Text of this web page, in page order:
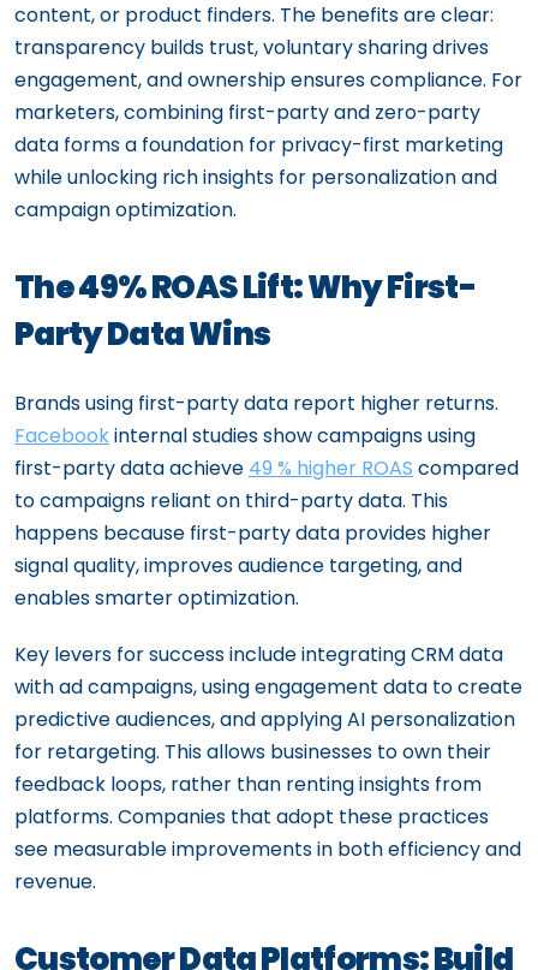
content, or product finders. The benefits are clear:
transparency builds trust, voluntary sharing drives
engagement, and ownership ensures compliance. For
marketers, combining first-party and zero-party
data forms a foundation for privacy-first marketing
while unlocking rich insights for personalization and
campaign optimization.
The 49% ROAS Lift: Why First-
Party Data Wins
Brands using first-party data report higher returns.
Facebookinternal studies show campaigns using
first-party data achieve 49 % higher ROAS compared
to campaigns reliant on third-party data. This
happens because first-party data provides higher
signal quality, improves audience targeting, and
enables smarter optimization.
Key levers for success include integrating CRM data
with ad campaigns, using engagement data to create
predictive audiences, and applying AI personalization
for retargeting. This allows businesses to own their
feedback loops, rather than renting insights from
platforms. Companies that adopt these practices
see measurable improvements in both efficiency and
revenue.
Customer Data Platforms: Build